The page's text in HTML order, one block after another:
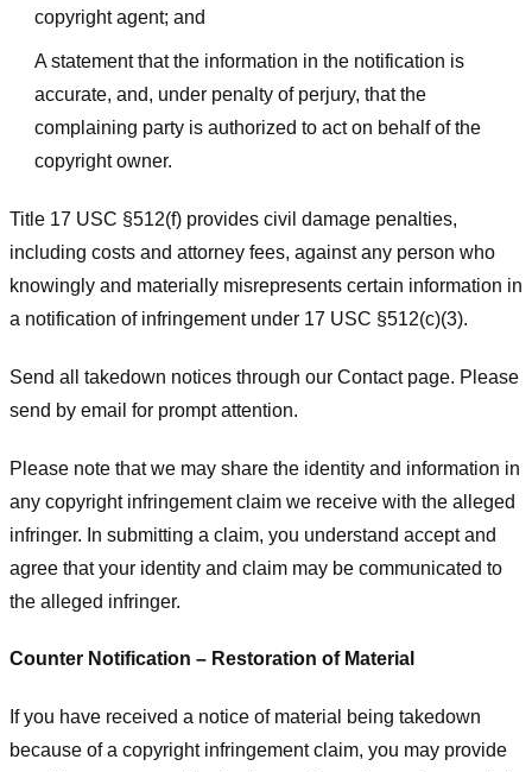
copyright agent; and
A statement that the information in the notification is
accurate, and, under penalty of perjury, that the
complaining party is authorized to act on behalf of the
copyright owner.
Title 17 USC §512(f) provides civil damage penalties,
including costs and attorney fees, against any person who
knowingly and materially misrepresents certain information in
a notification of infringement under 17 USC §512(c)(3).
Send all takedown notices through our Contact page. Please
send by email for prompt attention.
Please note that we may share the identity and information in
any copyright infringement claim we receive with the alleged
infringer. In submitting a claim, you understand accept and
agree that your identity and claim may be communicated to
the alleged infringer.
Counter Notification – Restoration of Material
If you have received a notice of material being takedown
because of a copyright infringement claim, you may provide